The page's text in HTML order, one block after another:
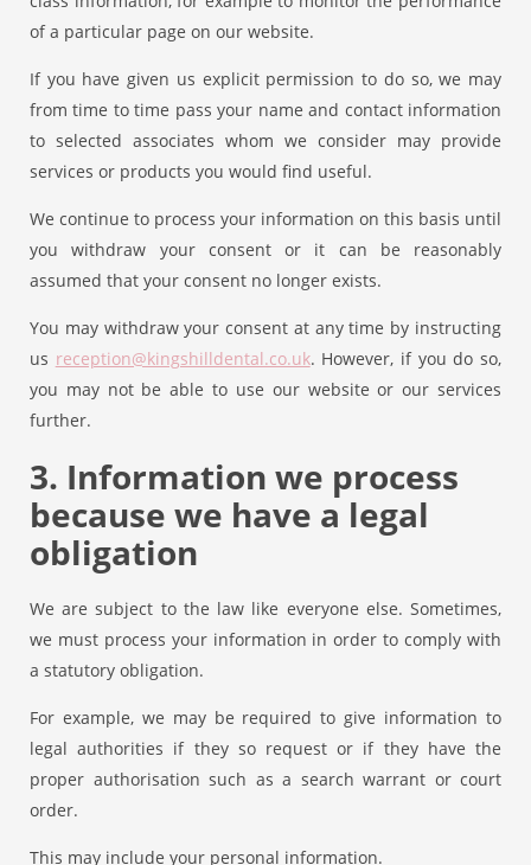
of a particular page on our website.
If you have given us explicit permission to do so, we may
from time to time pass your name and contact information
to selected associates whom we consider may provide
services or products you would find useful.
We continue to process your information on this basis until
you withdraw your consent or it can be reasonably
assumed that your consent no longer exists.
You may withdraw your consent at any time by instructing
us reception@kingshilldental.co.uk. However, if you do so,
you may not be able to use our website or our services
further.
3. Information we process
because we have a legal
obligation
We are subject to the law like everyone else. Sometimes,
we must process your information in order to comply with
a statutory obligation.
For example, we may be required to give information to
legal authorities if they so request or if they have the
proper authorisation such as a search warrant or court
order.
This may include your personal information.